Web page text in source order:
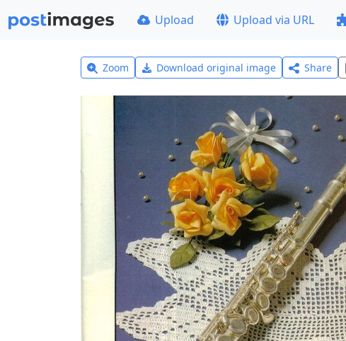
Upload Upload via URL
Zoom Download original image Share